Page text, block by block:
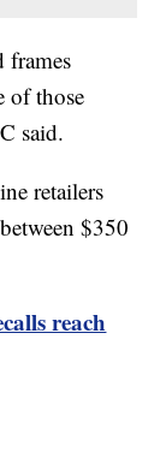
frames
of those
said.
retailers
$350
reach